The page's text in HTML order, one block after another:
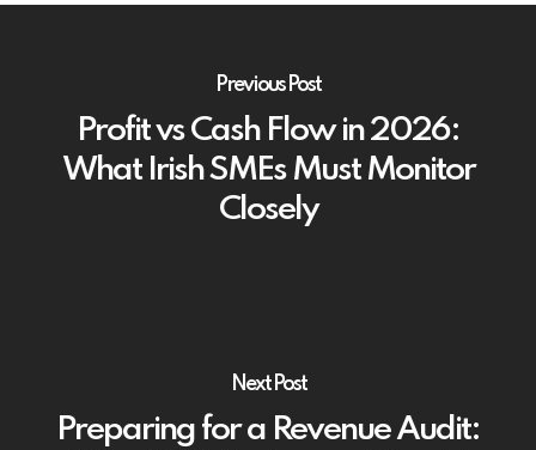
Previous Post
Profit vs Cash Flow in 2026:
What Irish SMEs Must Monitor
Closely
Next Post
Preparing for a Revenue Audit: